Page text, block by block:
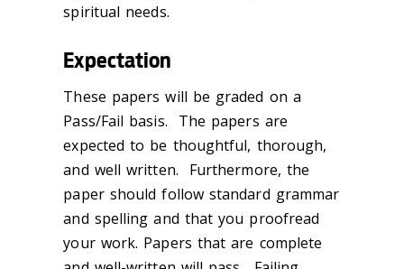
spiritual needs.
Expectation
These papers will be graded on a
Pass/Fail basis. The papers are
expected to be thoughtful, thorough,
and well written. Furthermore, the
paper should follow standard grammar
and spelling and that you proofread
your work. Papers that are complete